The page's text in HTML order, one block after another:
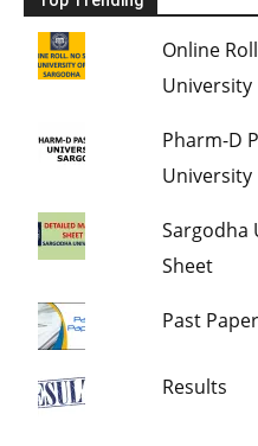
Online
University
Pharm-D
University
Sargodha
Sheet
Past
Results